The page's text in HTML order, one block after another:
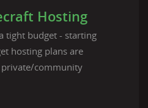
Hosting
tight budget - starting
hosting plans are
community